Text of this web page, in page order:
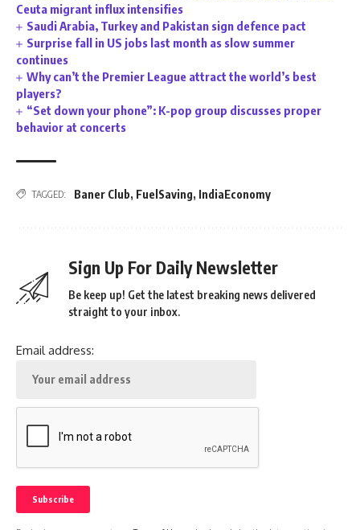
Ceuta migrant influx intensifies
Saudi Arabia, Turkey and Pakistan sign defence pact
Surprise fall in US jobs last month as slow summer
continues
Why can’t the Premier League attract the world’s best
players?
“Set down your phone”: K-pop group discusses proper
behavior at concerts
TAGGED: Baner Club, FuelSaving, IndiaEconomy
Sign Up For Daily Newsletter
Be keep up! Get the latest breaking news delivered
straight to your inbox.
Email address: